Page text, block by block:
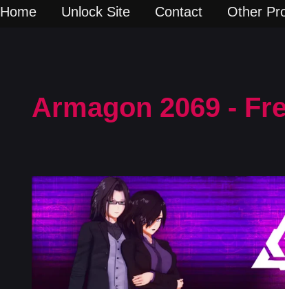
Home Unlock Site Contact Other
Armagon 2069 -